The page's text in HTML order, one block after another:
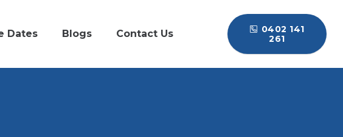
Dates Blogs Contact Us
0402 141
261